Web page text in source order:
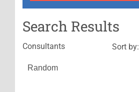
Search Results
Consultants Sort by: